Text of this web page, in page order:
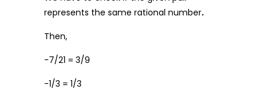
represents the same rational number.
Then,
-7/21 = 3/9
-1/3 = 1/3